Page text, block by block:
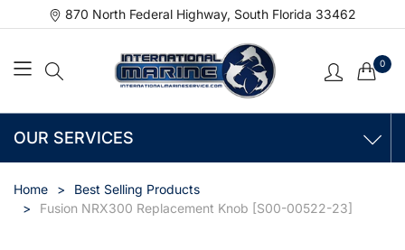
870 North Federal Highway, South Florida 33462
0
OUR SERVICES
Home
Best Selling Products
Fusion NRX300 Replacement Knob [S00-00522-23]